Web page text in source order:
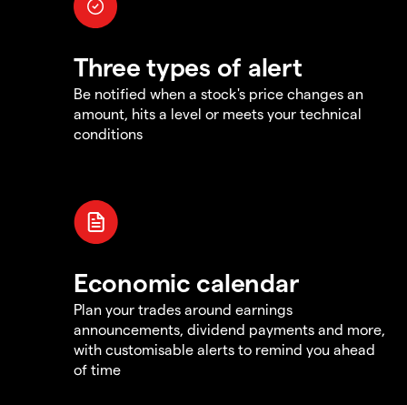
Three types of alert
Be notified when a stock's price changes an
amount, hits a level or meets your technical
conditions
Economic calendar
Plan your trades around earnings
announcements, dividend payments and more,
with customisable alerts to remind you ahead
of time